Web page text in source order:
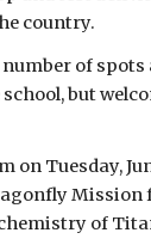
country.
of
but
on Tuesday,
of